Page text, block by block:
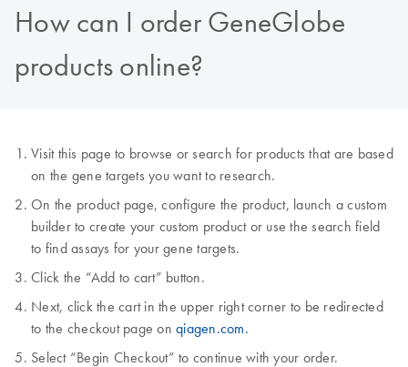
How can I order GeneGlobe
products online?
Visit this page to browse or search for products that are based
on the gene targets you want to research.
On the product page, configure the product, launch a custom
builder to create your custom product or use the search field
to find assays for your gene targets.
Click the “Add to cart” button.
Next, click the cart in the upper right corner to be redirected
to the checkout page on qiagen.com.
Select “Begin Checkout” to continue with your order.